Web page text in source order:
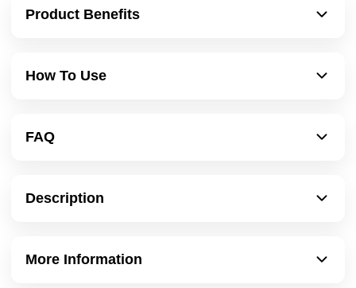
Product Benefits
How To Use
FAQ
Description
More Information